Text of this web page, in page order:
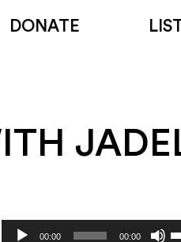
DONATE
Audio
00:00 00:00